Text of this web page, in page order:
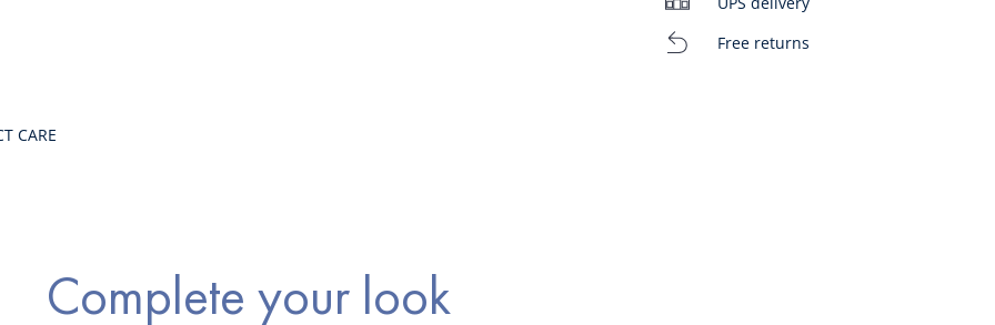
Free returns
CARE
Complete your look